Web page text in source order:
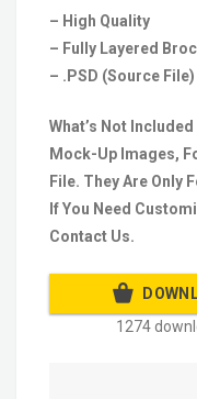
– High Quality
– Fully Layered
– .PSD (Source File)
What’s Not
Mock-Up Images,
File. They Are Only
If You Need
Contact Us.
1274